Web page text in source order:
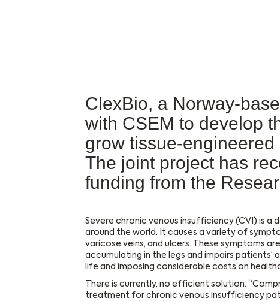
ClexBio, a Norway-
with CSEM to develop
grow tissue-
The joint project has
funding from the
Severe chronic venous insufficiency (CVI) is
around the world. It causes a variety of
varicose veins, and ulcers. These symptoms
accumulating in the legs and impairs
life and imposing considerable costs on
There is currently, no efficient solution.
treatment for chronic venous insufficiency